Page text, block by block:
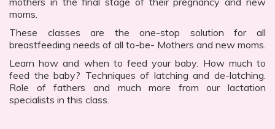
moms.
These classes are the one-stop solution for all
breastfeeding needs of all to-be- Mothers and new moms.
Learn how and when to feed your baby. How much to
feed the baby? Techniques of latching and de-latching.
Role of fathers and much more from our lactation
specialists in this class.